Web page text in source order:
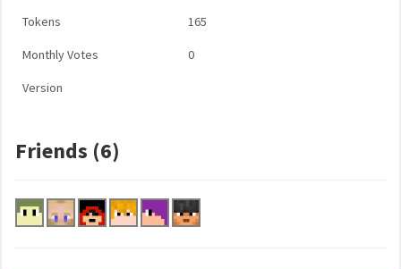
Tokens 165
Monthly Votes 0
Version
Friends (6)